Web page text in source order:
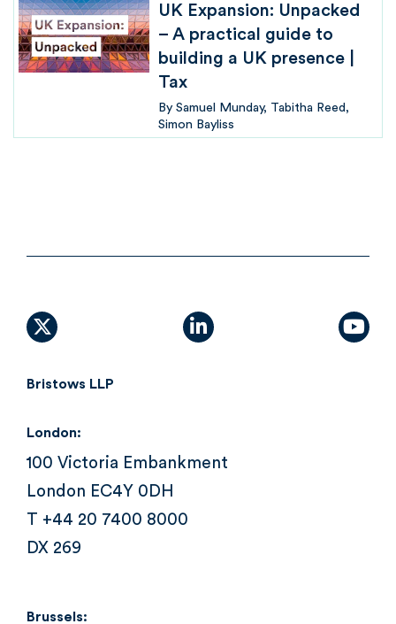
UK Expansion: Unpacked
– A practical guide to
building a UK presence |
Tax
By Samuel Munday
Tabitha Reed
Simon Bayliss
X (formally Twitter)linkedin
Bristows LLP
London:
100 Victoria Embankment
London EC4Y 0DH
T +44 20 7400 8000
DX 269
Brussels: